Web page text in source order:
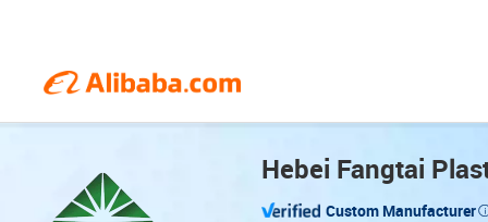
Hebei Fangtai
Custom Manufacturer